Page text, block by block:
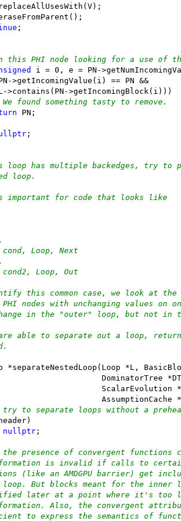
;
this PHI node looking for a use of
i = 0, e = PN-
>getIncomingValue(i) == PN &&
>contains(PN->getIncomingBlock(i)))
found something tasty to remove.
PN;
;
has multiple backedges, try to
loop.
for code that looks like
Loop, Next
Loop, Out
this common case, we look at the
nodes with unchanging values on
in the "outer" loop, but not in
able to separate out a loop, return
*separateNestedLoop(Loop *L,
DominatorTree
ScalarEvolution
AssumptionCache
to separate loops without a
nullptr ;
presence of convergent functions
is invalid if calls to certain
(like an AMDGPU barrier) get
But blocks meant for the inner
later at a point where it's too
Also, the convergent
to express the semantics of